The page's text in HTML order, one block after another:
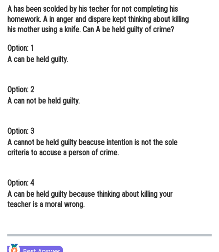
Administration
Learn
Online Courses and Certifications
Law
Animation and Design
Journalism
Finance & Accounts
A has been scolded by his techer for not completing his
homework. A in anger and dispare kept thinking about killing
his mother using a knife. Can A be held guilty of crime?
Option: 1
A can be held guilty.
Option: 2
A can not be held guilty.
Option: 3
A cannot be held guilty beacuse intention is not the sole
criteria to accuse a person of crime.
Option: 4
A can be held guilty because thinking about killing your
teacher is a moral wrong.